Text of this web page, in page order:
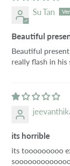
Su Tan
Beautiful
Beautiful
really flash in his
its horrible
its tooooooooo